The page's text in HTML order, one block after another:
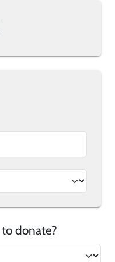
How often would you like to donate?